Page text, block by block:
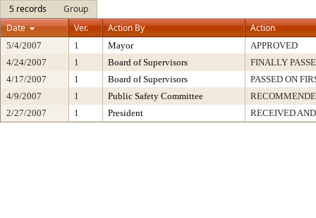
5 records
Group
Date
Ver. Action By Action
5/4/2007 1 Mayor
APPROVED
4/24/2007
1 Board of Supervisors
FINALLY
4/17/2007
1 Board of Supervisors
PASSED ON
4/9/2007
1 Public Safety Committee
2/27/2007
1 President RECEIVED